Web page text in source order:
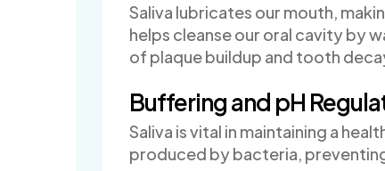
Saliva lubricates our mouth,
helps cleanse our oral cavity by
of plaque buildup and tooth
Buffering and pH
Saliva is vital in maintaining a
produced by bacteria,